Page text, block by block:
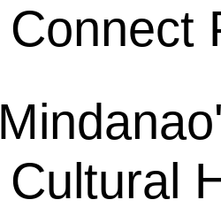
Connect
Cultural